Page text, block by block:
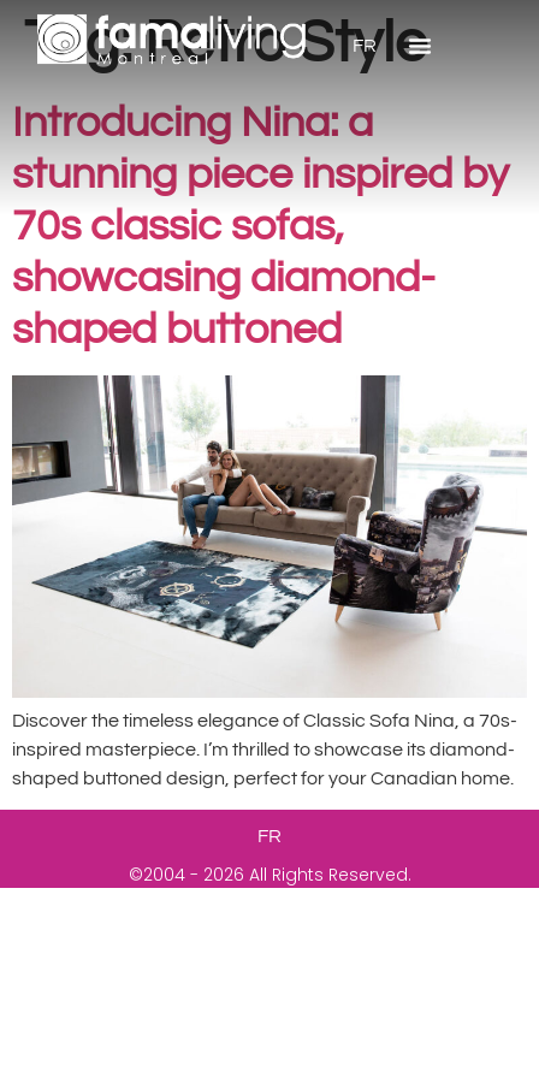
FR
Tag:Retro Style
Introducing Nina: a
stunning piece inspired by
70s classic sofas,
showcasing diamond-
shaped buttoned
Discover the timeless elegance of Classic Sofa Nina, a 70s-
inspired masterpiece. I’m thrilled to showcase its diamond-
shaped buttoned design, perfect for your Canadian home.
FR
©2004 - 2026 All Rights Reserved.